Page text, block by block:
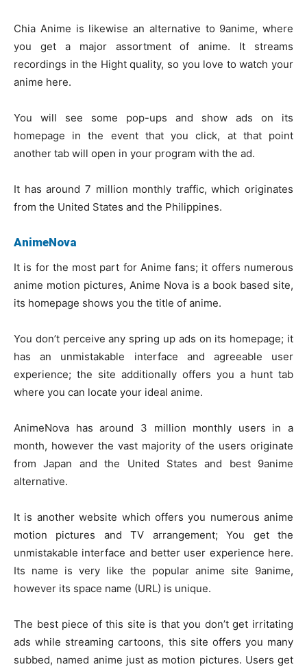
Chia Anime is likewise an alternative to 9anime, where
you get a major assortment of anime. It streams
recordings in the Hight quality, so you love to watch your
anime here.
You will see some pop-ups and show ads on its
homepage in the event that you click, at that point
another tab will open in your program with the ad.
It has around 7 million monthly traffic, which originates
from the United States and the Philippines.
AnimeNova
It is for the most part for Anime fans; it offers numerous
anime motion pictures, Anime Nova is a book based site,
its homepage shows you the title of anime.
You don’t perceive any spring up ads on its homepage; it
has an unmistakable interface and agreeable user
experience; the site additionally offers you a hunt tab
where you can locate your ideal anime.
AnimeNova has around 3 million monthly users in a
month, however the vast majority of the users originate
from Japan and the United States and best 9anime
alternative.
It is another website which offers you numerous anime
motion pictures and TV arrangement; You get the
unmistakable interface and better user experience here.
Its name is very like the popular anime site 9anime,
however its space name (URL) is unique.
The best piece of this site is that you don’t get irritating
ads while streaming cartoons, this site offers you many
subbed, named anime just as motion pictures. Users get